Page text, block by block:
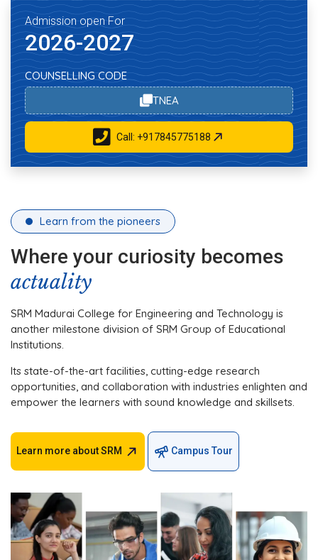
Admission open For
2026-2027
COUNSELLING CODE
TNEA
Call: +917845775188
Learn from the pioneers
Where your curiosity becomes
actuality
SRM Madurai College for Engineering and Technology is
another milestone division of SRM Group of Educational
Institutions.
Its state-of-the-art facilities, cutting-edge research
opportunities, and collaboration with industries enlighten and
empower the learners with sound knowledge and skillsets.
Learn more about SRM Campus Tour